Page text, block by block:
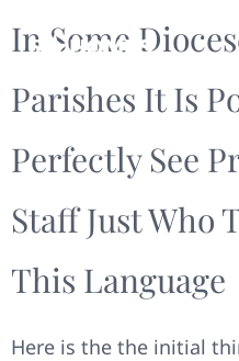
In Some
Parishes It Is
Perfectly See
Staff Just Who
This Language
Here is the the initial